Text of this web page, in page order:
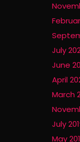
July
June
April
March
July
May